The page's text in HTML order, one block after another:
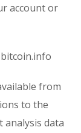
account or
from
to the
analysis data